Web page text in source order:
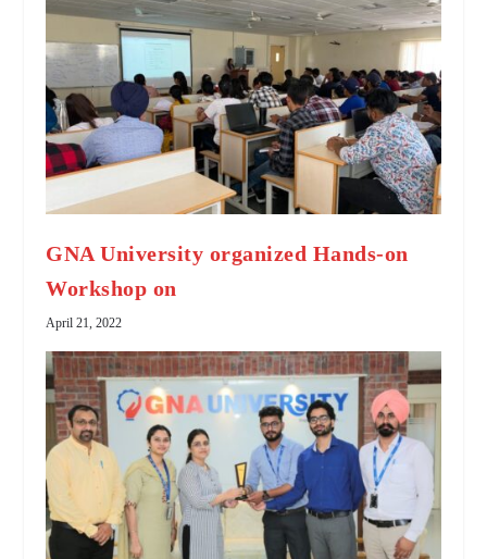
GNA University organized Hands-on
Workshop on
April 21, 2022